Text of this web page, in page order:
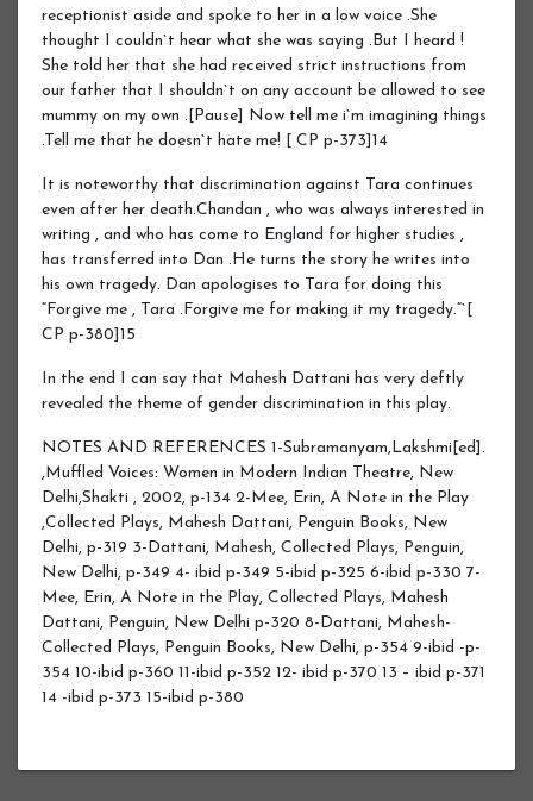
receptionist aside and spoke to her in a low voice .She
thought I couldn`t hear what she was saying .But I heard !
She told her that she had received strict instructions from
our father that I shouldn`t on any account be allowed to see
mummy on my own .[Pause] Now tell me i`m imagining things
.Tell me that he doesn`t hate me! [ CP p-373]14
It is noteworthy that discrimination against Tara continues
even after her death.Chandan , who was always interested in
writing , and who has come to England for higher studies ,
has transferred into Dan .He turns the story he writes into
his own tragedy. Dan apologises to Tara for doing this
“Forgive me , Tara .Forgive me for making it my tragedy.“`[
CP p-380]15
In the end I can say that Mahesh Dattani has very deftly
revealed the theme of gender discrimination in this play.
NOTES AND REFERENCES 1-Subramanyam,Lakshmi[ed].
,Muffled Voices: Women in Modern Indian Theatre, New
Delhi,Shakti , 2002, p-134 2-Mee, Erin, A Note in the Play
,Collected Plays, Mahesh Dattani, Penguin Books, New
Delhi, p-319 3-Dattani, Mahesh, Collected Plays, Penguin,
New Delhi, p-349 4- ibid p-349 5-ibid p-325 6-ibid p-330 7-
Mee, Erin, A Note in the Play, Collected Plays, Mahesh
Dattani, Penguin, New Delhi p-320 8-Dattani, Mahesh-
Collected Plays, Penguin Books, New Delhi, p-354 9-ibid -p-
354 10-ibid p-360 11-ibid p-352 12- ibid p-370 13 – ibid p-371
14 -ibid p-373 15-ibid p-380